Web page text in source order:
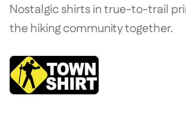
Nostalgic shirts in true-to-trail
the hiking community together.